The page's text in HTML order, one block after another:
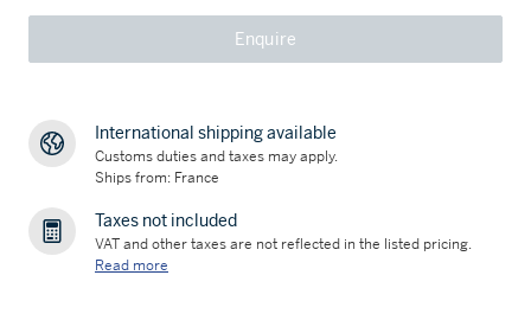
Enquire
International shipping available
Customs duties and taxes may apply.
Ships from: France
Taxes not included
VAT and other taxes are not reflected in the listed pricing.
Read more